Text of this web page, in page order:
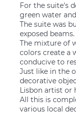
For the suite's
green water
The suite was
exposed beams.
The mixture of
colors create a
conducive to
Just like in the
decorative
Lisbon artist or
All this is
various local